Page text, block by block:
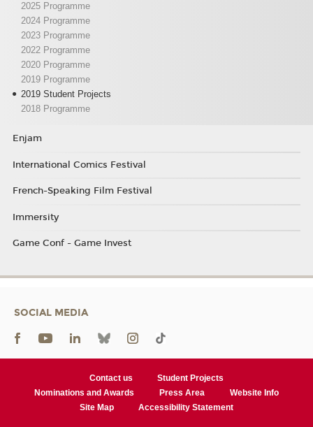
2025 Programme
2024 Programme
2023 Programme
2022 Programme
2020 Programme
2019 Programme
2019 Student Projects
2018 Programme
Enjam
International Comics Festival
French-Speaking Film Festival
Immersity
Game Conf - Game Invest
SOCIAL MEDIA
Contact us
Student Projects
Nominations and Awards
Press Area
Website Info
Site Map
Accessibility Statement